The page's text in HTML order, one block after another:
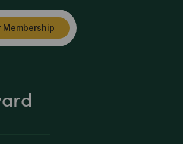
Membership